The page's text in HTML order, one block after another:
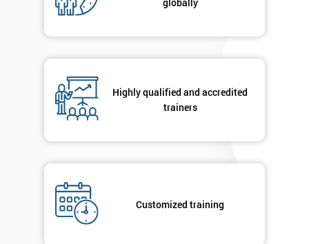
Highly qualified and accredited
trainers
Customized training
Message(optional)
submitting
your
you agree
respond to
your